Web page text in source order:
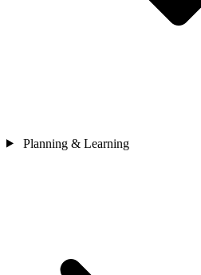
Planning & Learning